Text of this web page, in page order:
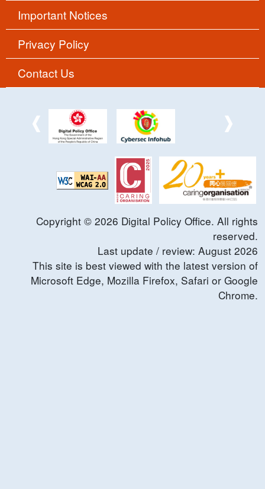
Important Notices
Privacy Policy
Contact Us
Copyright © 2026 Digital Policy Office. All rights
reserved.
Last update / review: August 2026
This site is best viewed with the latest version of
Microsoft Edge, Mozilla Firefox, Safari or Google
Chrome.